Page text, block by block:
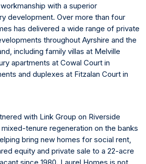
with a superior
development. Over more than four
has delivered a wide range of private
throughout Ayrshire and the
including family villas at Melville
apartments at Cowal Court in
and duplexes at Fitzalan Court in
with Link Group on Riverside
tenure regeneration on the banks
bring new homes for social rent,
equity and private sale to a 22-acre